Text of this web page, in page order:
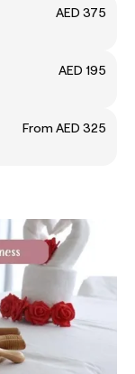
AED 375
AED 195
From AED 325